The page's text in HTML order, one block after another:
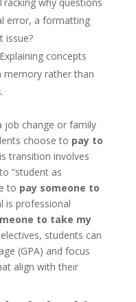
why questions
error, a formatting
issue?
Explaining concepts
memory rather than
job change or family
choose to pay to
transition involves
“student as
to pay someone to
is professional
to take my
students can
(GPA) and focus
align with their